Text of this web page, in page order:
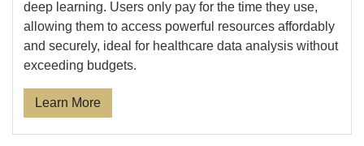
deep learning. Users only pay for the time they use,
allowing them to access powerful resources affordably
and securely, ideal for healthcare data analysis without
exceeding budgets.
Learn More